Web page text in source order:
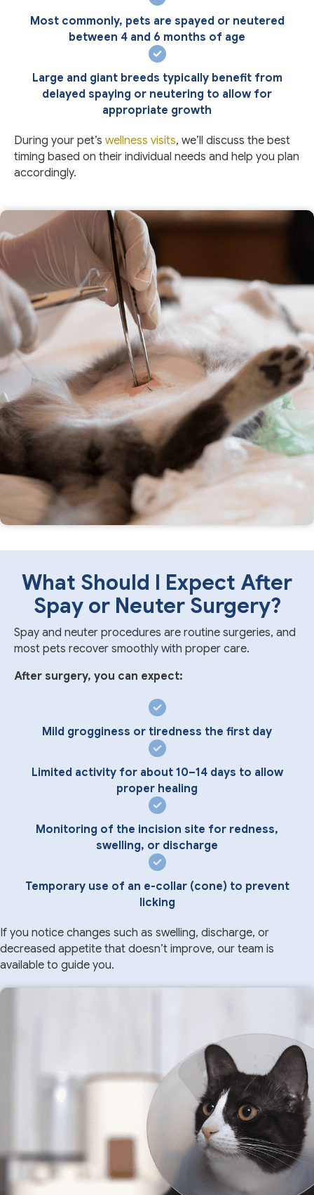
Most commonly, pets are spayed or neutered
between 4 and 6 months of age
Large and giant breeds typically benefit from
delayed spaying or neutering to allow for
appropriate growth
During your pet’s wellness visits, we’ll discuss the best
timing based on their individual needs and help you plan
accordingly.
What Should I Expect After
Spay or Neuter Surgery?
Spay and neuter procedures are routine surgeries, and
most pets recover smoothly with proper care.
After surgery, you can expect:
Mild grogginess or tiredness the first day
Limited activity for about 10–14 days to allow
proper healing
Monitoring of the incision site for redness,
swelling, or discharge
Temporary use of an e-collar (cone) to prevent
licking
If you notice changes such as swelling, discharge, or
decreased appetite that doesn’t improve, our team is
available to guide you.